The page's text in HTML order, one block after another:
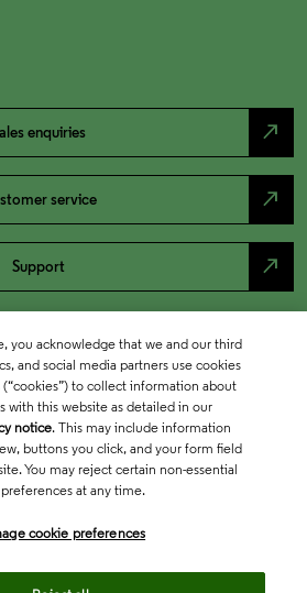
enquiries north_east
service north_east
Support north_east
you acknowledge that we and our third
and social media partners use cookies
to collect information about
with this website as detailed in our
notice. This may include information
buttons you click, and your form field
You may reject certain non-essential
at any time.
cookie preferences